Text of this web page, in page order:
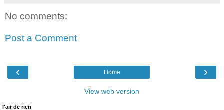
No comments:
Post a Comment
‹ ›
Home
View web version
l'air de rien